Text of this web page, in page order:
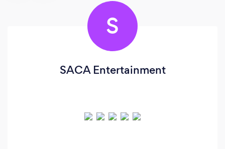
S
SACA Entertainment